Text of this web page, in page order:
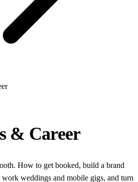
& Career
How to get booked, build a brand
work weddings and mobile gigs, and turn